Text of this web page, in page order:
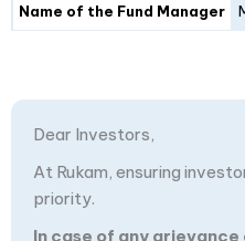
Name of the Fund Manager
Dear Investors,
At Rukam, ensuring
priority.
In case of any